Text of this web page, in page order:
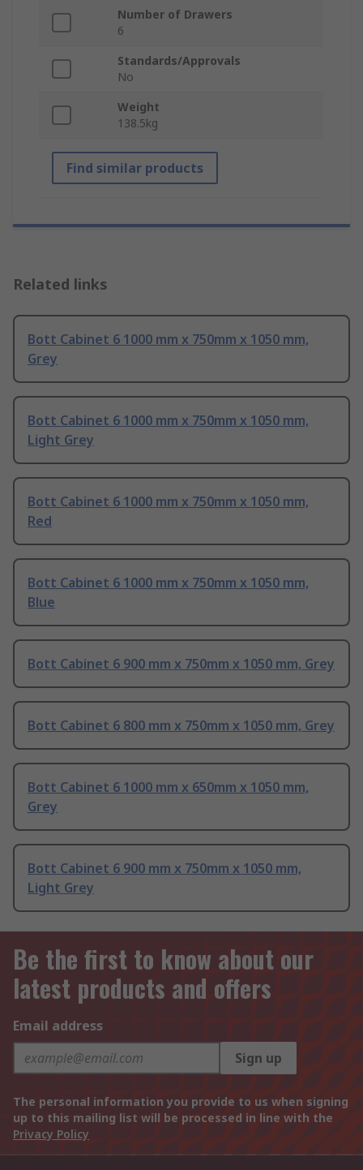
Number of Drawers
6
Standards/Approvals
No
Weight
138.5kg
Find similar products
Related links
Bott Cabinet 6 1000 mm x 750mm x 1050 mm,
Grey
Bott Cabinet 6 1000 mm x 750mm x 1050 mm,
Light Grey
Bott Cabinet 6 1000 mm x 750mm x 1050 mm,
Red
Bott Cabinet 6 1000 mm x 750mm x 1050 mm,
Blue
Bott Cabinet 6 900 mm x 750mm x 1050 mm, Grey
Bott Cabinet 6 800 mm x 750mm x 1050 mm, Grey
Bott Cabinet 6 1000 mm x 650mm x 1050 mm,
Grey
Bott Cabinet 6 900 mm x 750mm x 1050 mm,
Light Grey
Be the first to know about our
latest products and offers
Email address
Sign up
The personal information you provide to us when signing
up to this mailing list will be processed in line with the
Privacy Policy